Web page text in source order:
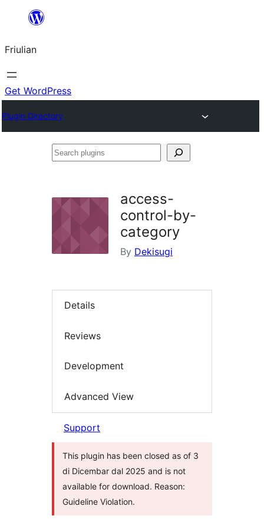
contignût
Friulian
Get WordPress
Plugin Directory
Search
access-
control-by-
category
By Dekisugi
Details
Reviews
Development
Advanced View
Support
This plugin has been closed as of 3
di Dicembar dal 2025 and is not
available for download. Reason:
Guideline Violation.